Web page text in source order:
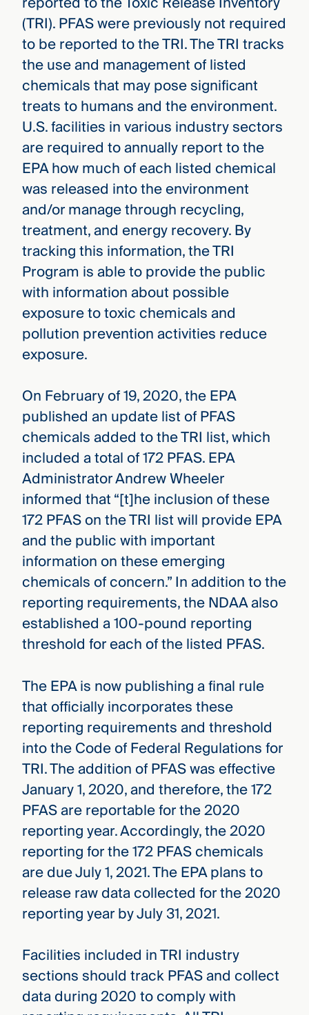
(TRI). PFAS were previously not required
to be reported to the TRI. The TRI tracks
the use and management of listed
chemicals that may pose significant
treats to humans and the environment.
U.S. facilities in various industry sectors
are required to annually report to the
EPA how much of each listed chemical
was released into the environment
and/or manage through recycling,
treatment, and energy recovery. By
tracking this information, the TRI
Program is able to provide the public
with information about possible
exposure to toxic chemicals and
pollution prevention activities reduce
exposure.
On February of 19, 2020, the EPA
published an update list of PFAS
chemicals added to the TRI list, which
included a total of 172 PFAS. EPA
Administrator Andrew Wheeler
informed that “[t]he inclusion of these
172 PFAS on the TRI list will provide EPA
and the public with important
information on these emerging
chemicals of concern.” In addition to the
reporting requirements, the NDAA also
established a 100-pound reporting
threshold for each of the listed PFAS.
The EPA is now publishing a final rule
that officially incorporates these
reporting requirements and threshold
into the Code of Federal Regulations for
TRI. The addition of PFAS was effective
January 1, 2020, and therefore, the 172
PFAS are reportable for the 2020
reporting year. Accordingly, the 2020
reporting for the 172 PFAS chemicals
are due July 1, 2021. The EPA plans to
release raw data collected for the 2020
reporting year by July 31, 2021.
Facilities included in TRI industry
sections should track PFAS and collect
data during 2020 to comply with